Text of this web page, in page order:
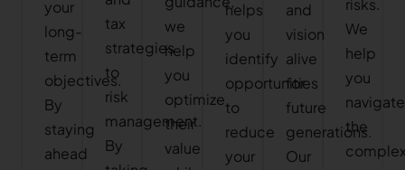
your
long-
term
objectives.
By
staying
ahead
tax
strategies
to
risk
management.
By
we
help
you
optimize
their
value
helps
you
identify
opportunities
to
reduce
your
and
vision
alive
for
future
generations.
Our
We
help
you
navigate
the